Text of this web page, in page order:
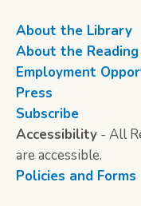
About the Library
About the
Employment
Press
Subscribe
Accessibility - All
are accessible.
Policies and Forms